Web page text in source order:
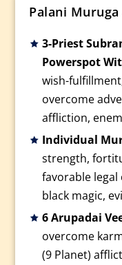
Palani Muruga
3-Priest
Powerspot
wish-
overcome
affliction,
Individual
strength,
favorable
black magic,
6 Arupadai
overcome
(9 Planet)